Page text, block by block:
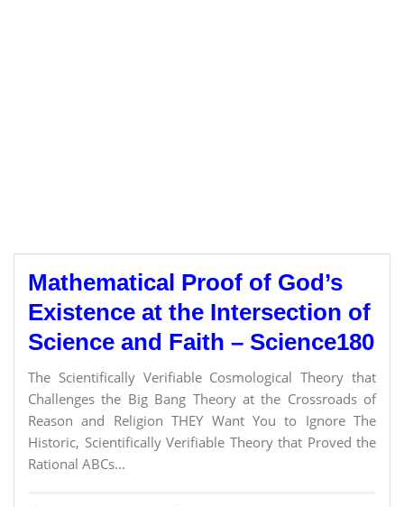
Mathematical Proof of God’s
Existence at the Intersection of
Science and Faith – Science180
The Scientifically Verifiable Cosmological Theory that
Challenges the Big Bang Theory at the Crossroads of
Reason and Religion THEY Want You to Ignore The
Historic, Scientifically Verifiable Theory that Proved the
Rational ABCs...